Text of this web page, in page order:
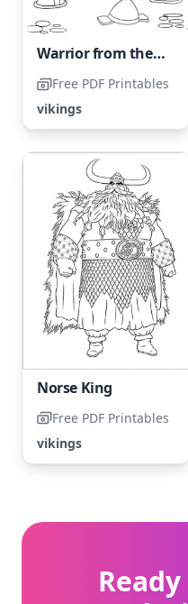
Warrior from the Viking era
Free PDF Printables
vikings
Norse King
Free PDF Printables
vikings